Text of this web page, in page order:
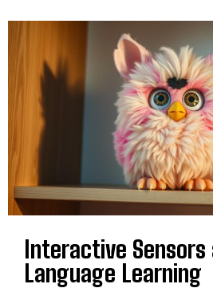
Interactive Sensors
Language Learning